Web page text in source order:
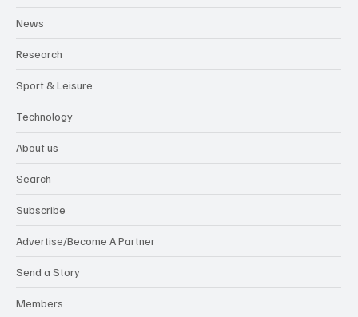
News
Research
Sport & Leisure
Technology
About us
Search
Subscribe
Advertise/Become A Partner
Send a Story
Members